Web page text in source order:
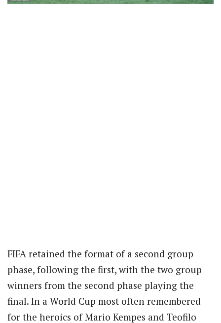
FIFA retained the format of a second group
phase, following the first, with the two group
winners from the second phase playing the
final. In a World Cup most often remembered
for the heroics of Mario Kempes and Teofilo